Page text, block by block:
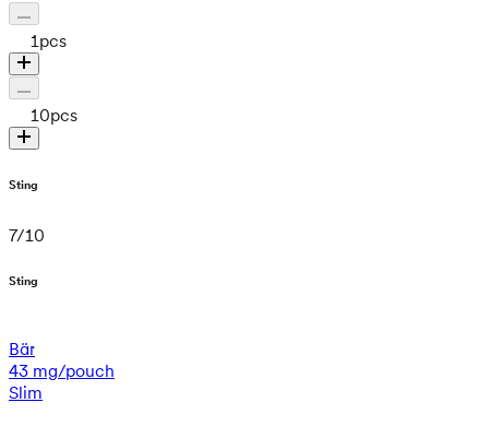
1pcs
10pcs
Sting
7/10
Sting
Bär
43 mg/pouch
Slim